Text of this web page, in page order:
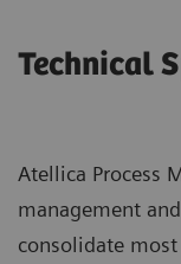
Technical
Atellica Process
management
consolidate